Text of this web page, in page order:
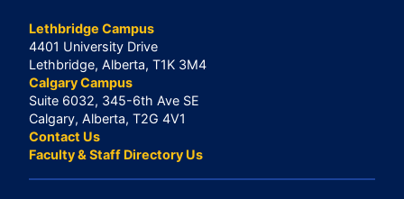
Lethbridge Campus
4401 University Drive
Lethbridge, Alberta, T1K 3M4
Calgary Campus
Suite 6032, 345-6th Ave SE
Calgary, Alberta, T2G 4V1
Contact Us
Faculty & Staff Directory Us